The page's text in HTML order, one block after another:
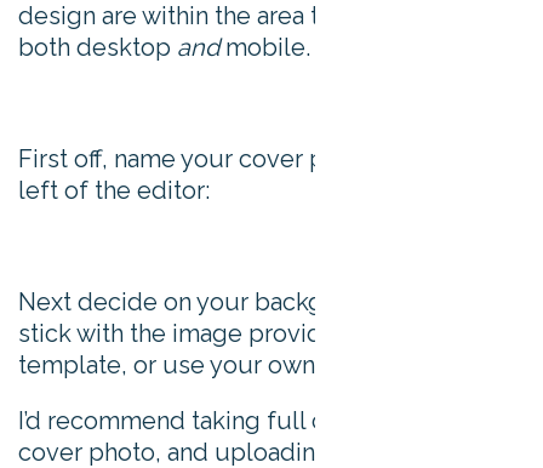
design are within the area that displays on
both desktop andmobile.
First off, name your cover photo in the top
left of the editor:
Next decide on your background. You can
stick with the image provided in the
template, or use your own.
I’d recommend taking full control of your
cover photo, and uploading your own